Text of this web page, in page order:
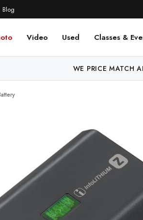
Blog
Video Used Classes &
WE PRICE MATCH